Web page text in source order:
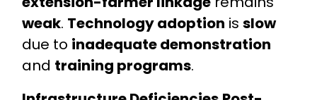
weak. Technology adoption is slow
due to inadequate demonstration
and training programs.